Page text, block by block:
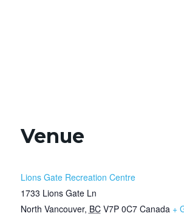
Venue
Lions Gate Recreation Centre
1733 Lions Gate Ln
North Vancouver, BC V7P 0C7 Canada +